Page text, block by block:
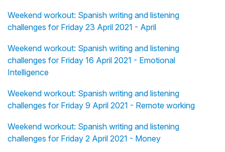
Weekend workout: Spanish writing and listening
challenges for Friday 23 April 2021 - April
Weekend workout: Spanish writing and listening
challenges for Friday 16 April 2021 - Emotional
Intelligence
Weekend workout: Spanish writing and listening
challenges for Friday 9 April 2021 - Remote working
Weekend workout: Spanish writing and listening
challenges for Friday 2 April 2021 - Money